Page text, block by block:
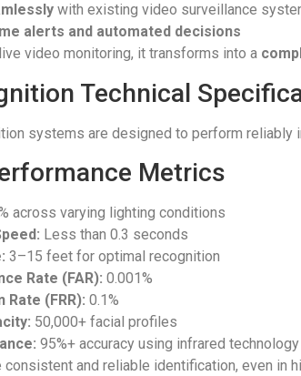
with existing video surveillance
alerts and automated decisions
video monitoring, it transforms into a
Technical
systems are designed to perform reliably
Metrics
across varying lighting conditions
Less than 0.3 seconds
3–15 feet for optimal recognition
Rate (FAR): 0.001%
Rate (FRR): 0.1%
50,000+ facial profiles
95%+ accuracy using infrared technology
and reliable identification, even in